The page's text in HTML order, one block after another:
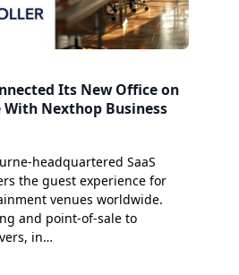
Its New Office on
Nexthop Business
headquartered SaaS
the guest experience for
venues worldwide.
and point-of-sale to
in…